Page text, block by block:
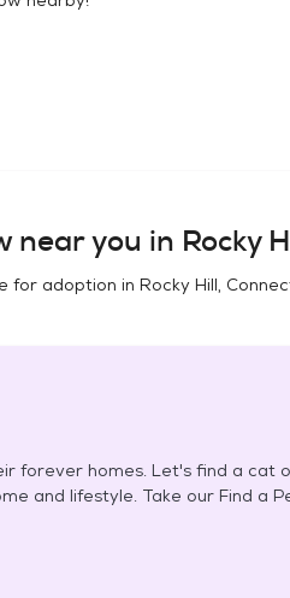
near you in Rocky
for adoption in Rocky Hill,
forever homes. Let's find a cat
and lifestyle. Take our Find a